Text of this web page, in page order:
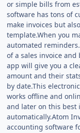
or simple bills from
software has tons of
make invoices but
template.When you
automated
of a sales invoice
app will give you a
amount and their
by date.This
works offline and
and later on this best
automatically.Atom
accounting software